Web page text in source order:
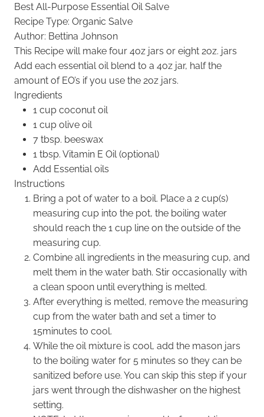
Best All-Purpose Essential Oil Salve
Recipe Type: Organic Salve
Author: Bettina Johnson
This Recipe will make four 4oz jars or eight 2oz. jars
Add each essential oil blend to a 4oz jar, half the
amount of EO’s if you use the 2oz jars.
Ingredients
1 cup coconut oil
1 cup olive oil
7 tbsp. beeswax
1 tbsp. Vitamin E Oil (optional)
Add Essential oils
Instructions
Bring a pot of water to a boil. Place a 2 cup(s)
measuring cup into the pot, the boiling water
should reach the 1 cup line on the outside of the
measuring cup.
Combine all ingredients in the measuring cup, and
melt them in the water bath. Stir occasionally with
a clean spoon until everything is melted.
After everything is melted, remove the measuring
cup from the water bath and set a timer to
15minutes to cool.
While the oil mixture is cool, add the mason jars
to the boiling water for 5 minutes so they can be
sanitized before use. You can skip this step if your
jars went through the dishwasher on the highest
setting.